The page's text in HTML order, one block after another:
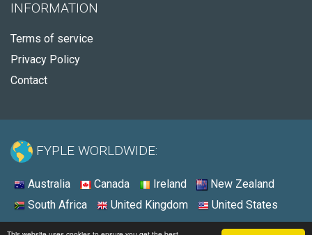
INFORMATION
Terms of service
Privacy Policy
Contact
FYPLE WORLDWIDE:
Australia Canada Ireland
New Zealand
South Africa
United Kingdom United States